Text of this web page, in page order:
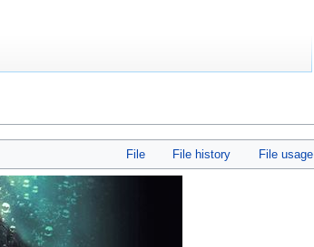
File File history File usage